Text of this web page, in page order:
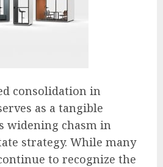
consolidation in
as a tangible
chasm in
strategy. While many
to recognize the